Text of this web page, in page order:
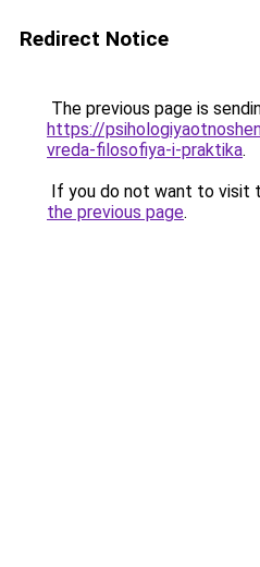
Redirect Notice
The previous page is
https://
vreda-filosofiya-i-praktika.
If you do not want to visit
the previous page.